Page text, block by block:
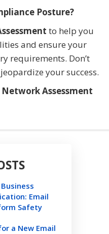
Posture?
to help you
and ensure your
requirements. Don’t
your success.
Network Assessment
Email
Safety
a New Email